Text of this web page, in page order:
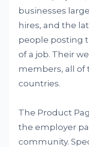
businesses
hires, and the
people posting
of a job. Their
members, all of
countries.
The Product
the employer
community.